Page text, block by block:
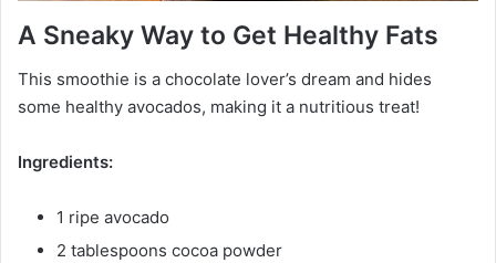
A Sneaky Way to Get Healthy Fats
This smoothie is a chocolate lover’s dream and hides
some healthy avocados, making it a nutritious treat!
Ingredients:
1 ripe avocado
2 tablespoons cocoa powder